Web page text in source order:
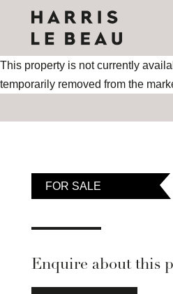
This property is not currently
temporarily removed from the
FOR SALE
Enquire about this